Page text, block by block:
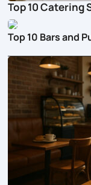
Top 10 Catering
Top 10 Bars and